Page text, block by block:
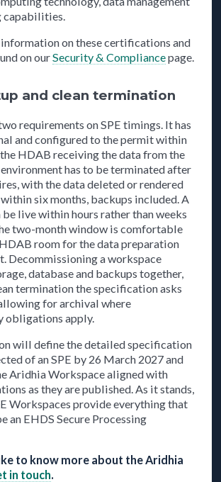
capabilities.
on these certifications and
on ourSecurity & Compliancepage.
and clean termination
requirements on SPE timings. It has
and configured to the permit within
HDAB receiving the data from the
has to be terminated after
with the data deleted or rendered
six months, backups included. A
live within hours rather than weeks
two-month window is comfortable
room for the data preparation
Decommissioning a workspace
database and backups together,
termination the specification asks
for archival where
apply.
will define the detailed specification
of an SPE by 26 March 2027 and
Aridhia Workspace aligned with
as they are published. As it stands,
Workspaces provide everything that
an EHDS Secure Processing
to know more about the Aridhia
in touch.